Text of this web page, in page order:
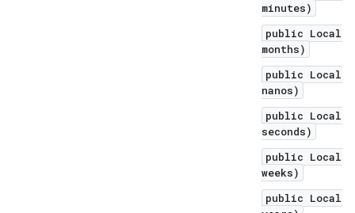
minutes)
public
months)
public
nanos)
public
seconds)
public
weeks)
public